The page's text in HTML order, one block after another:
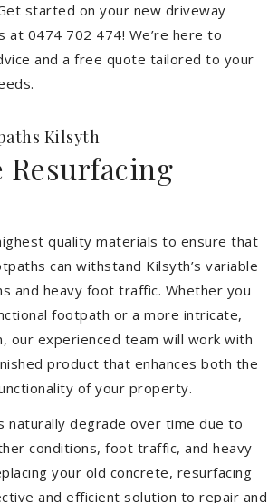
started on your new driveway
at 0474 702 474! We’re here to
and a free quote tailored to your
Kilsyth
Resurfacing
quality materials to ensure that
can withstand Kilsyth’s variable
and heavy foot traffic. Whether you
footpath or a more intricate,
our experienced team will work with
product that enhances both the
of your property.
naturally degrade over time due to
conditions, foot traffic, and heavy
your old concrete, resurfacing
and efficient solution to repair and